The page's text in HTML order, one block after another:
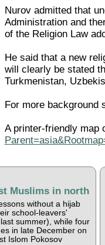
Nurov admitted that
Administration and
of the Religion Law
He said that a new
will clearly be stated
Turkmenistan,
For more background
A printer-friendly map
Muslims in north
without a hijab
school-leavers'
summer), while four
in late December on
Islom Pokosov